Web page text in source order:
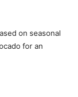
on seasonal
for an